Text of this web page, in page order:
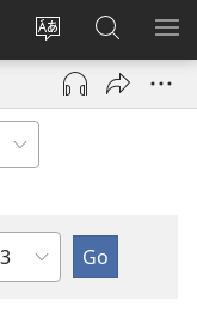
Change
site
language
Log
(opens
window)
Search
JW.ORG
Chapter